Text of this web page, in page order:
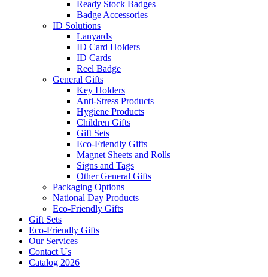
Ready Stock Badges
Badge Accessories
ID Solutions
Lanyards
ID Card Holders
ID Cards
Reel Badge
General Gifts
Key Holders
Anti-Stress Products
Hygiene Products
Children Gifts
Gift Sets
Eco-Friendly Gifts
Magnet Sheets and Rolls
Signs and Tags
Other General Gifts
Packaging Options
National Day Products
Eco-Friendly Gifts
Gift Sets
Eco-Friendly Gifts
Our Services
Contact Us
Catalog 2026